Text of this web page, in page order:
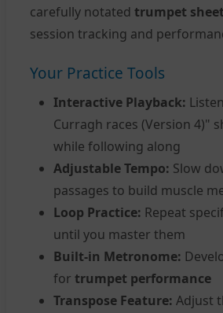
carefully notated trumpet
session tracking and
Your Practice Tools
Interactive Playback:
Curragh races (Version 4)"
while following along
Adjustable Tempo: Slow
passages to build muscle
Loop Practice: Repeat
until you master them
Built-in Metronome:
for trumpet performance
Transpose Feature: Adjust